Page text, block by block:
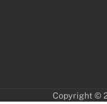
Copyright ©